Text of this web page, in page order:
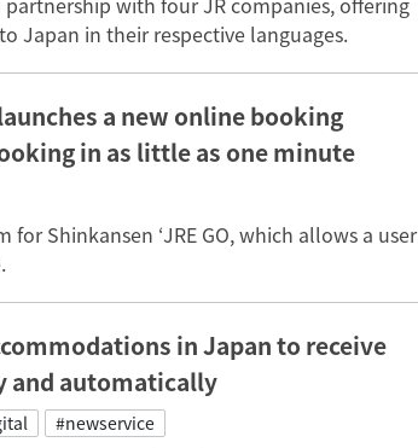
Japan in their respective languages.
a new online booking
in as little as one minute
Shinkansen ‘JRE GO, which allows a user
in Japan to receive
and automatically
#newservice